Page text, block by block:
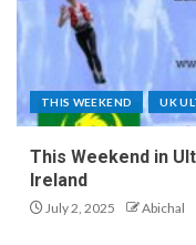
THIS WEEKEND UK
This Weekend in
Ireland
July 2, 2025 Abichal